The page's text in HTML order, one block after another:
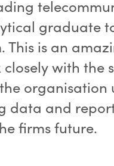
graduate
This is an
with the
organisation
data and
firms future.